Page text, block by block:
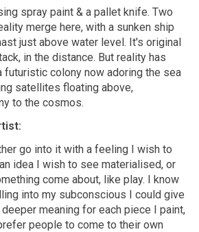
spray paint & a pallet knife. Two
merge here, with a sunken ship
just above water level. It's original
in the distance. But reality has
futuristic colony now adoring the sea
satellites floating above,
to the cosmos.
go into it with a feeling I wish to
idea I wish to see materialised, or
come about, like play. I know
into my subconscious I could give
meaning for each piece I paint,
people to come to their own